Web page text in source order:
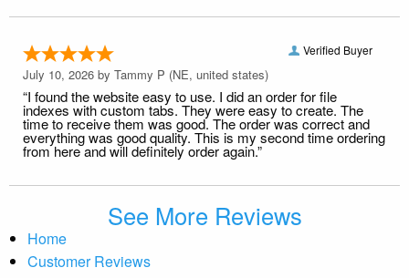
Verified Buyer
July 10, 2026 by Tammy P (NE, united states)
“I found the website easy to use. I did an order for file
indexes with custom tabs. They were easy to create. The
time to receive them was good. The order was correct and
everything was good quality. This is my second time ordering
from here and will definitely order again.”
See More Reviews
Home
Customer Reviews